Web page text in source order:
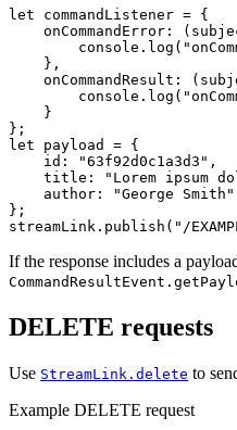
let commandListener = {
onCommandError : (
console . log ( "
},
onCommandResult : (
console . log ( "
}
};
let
payload = {
id : "63f92d0c1a3d3 " ,
title : " Lorem ipsum
author : "George Smith "
};
streamLink . publish ( " /
If the response includes a
DELETE requests
Use StreamLink.delete to
Example DELETE request